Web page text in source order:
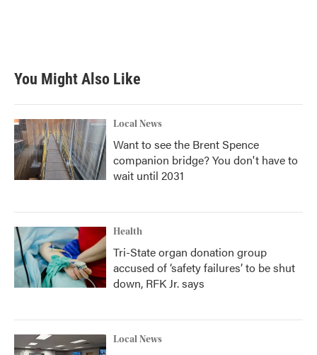
You Might Also Like
Local News
Want to see the Brent Spence
companion bridge? You don't have to
wait until 2031
Health
Tri-State organ donation group
accused of ‘safety failures’ to be shut
down, RFK Jr. says
Local News